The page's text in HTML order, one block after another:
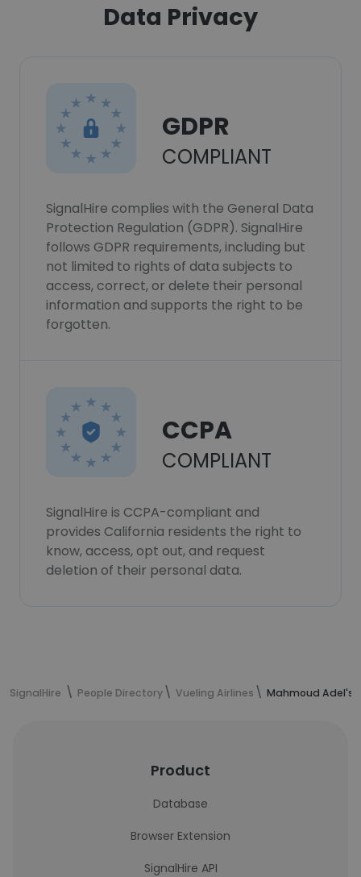
Data Privacy
GDPR
COMPLIANT
SignalHire complies with the General Data
Protection Regulation (GDPR). SignalHire
follows GDPR requirements, including but
not limited to rights of data subjects to
access, correct, or delete their personal
information and supports the right to be
forgotten.
CCPA
COMPLIANT
SignalHire is CCPA-compliant and
provides California residents the right to
know, access, opt out, and request
deletion of their personal data.
SignalHire People Directory Vueling Airlines Mahmoud Adel's
Product
Database
Browser Extension
SignalHire API